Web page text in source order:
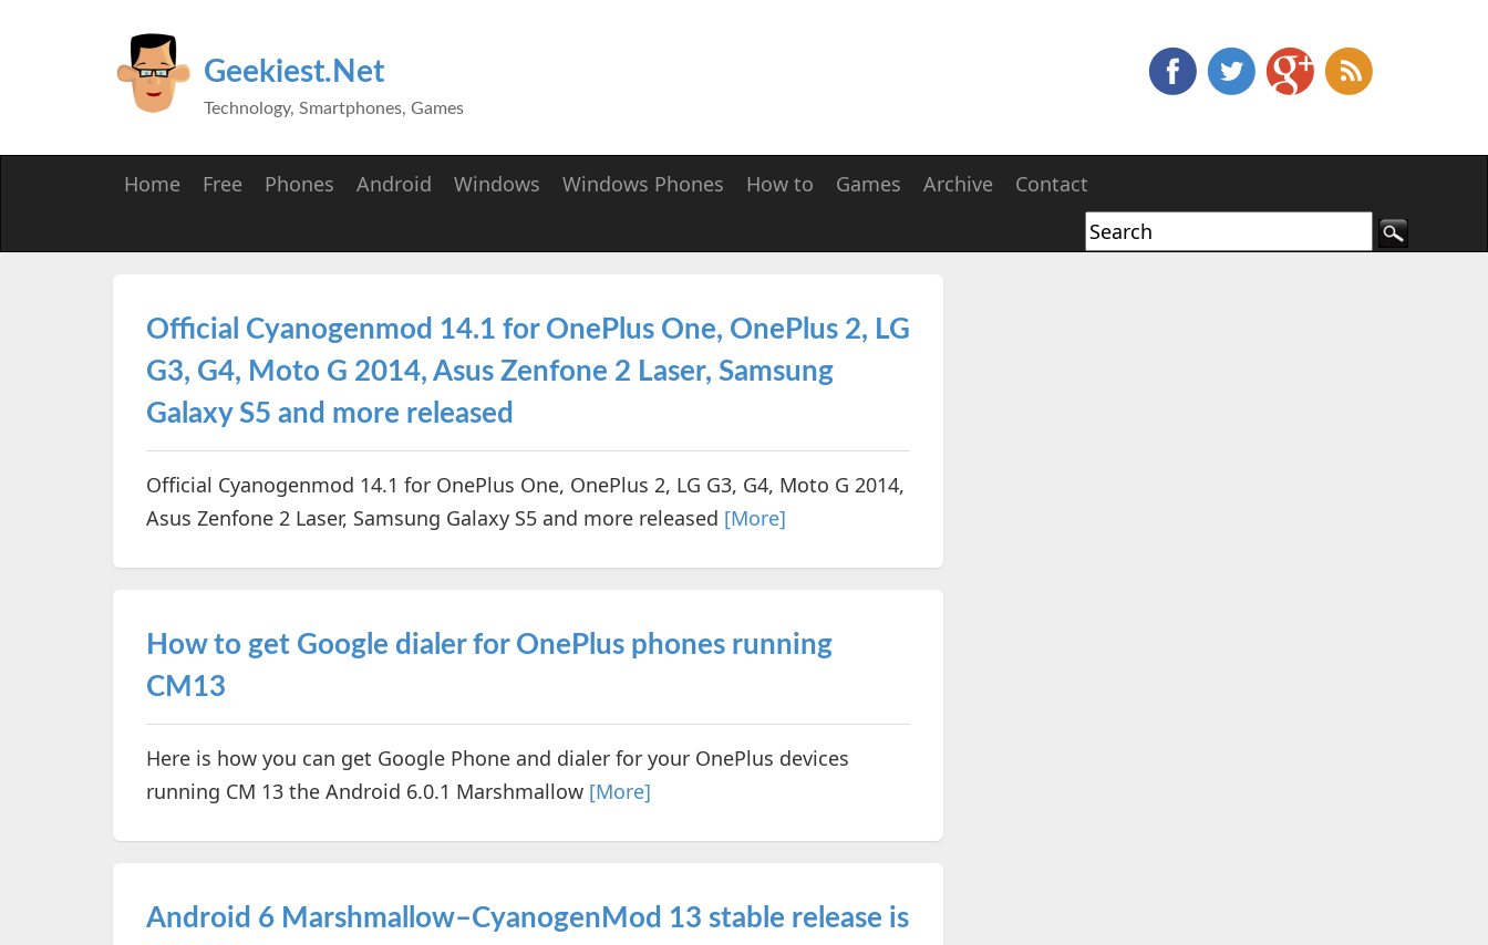
Geekiest.Net
Technology, Smartphones, Games
Home Free Phones Android Windows Windows Phones How to Games Archive Contact
Official Cyanogenmod 14.1 for OnePlus One, OnePlus 2, LG
G3, G4, Moto G 2014, Asus Zenfone 2 Laser, Samsung
Galaxy S5 and more released
Official Cyanogenmod 14.1 for OnePlus One, OnePlus 2, LG G3, G4, Moto G 2014,
Asus Zenfone 2 Laser, Samsung Galaxy S5 and more released [More]
How to get Google dialer for OnePlus phones running
CM13
Here is how you can get Google Phone and dialer for your OnePlus devices
running CM 13 the Android 6.0.1 Marshmallow [More]
Android 6 Marshmallow–CyanogenMod 13 stable release is